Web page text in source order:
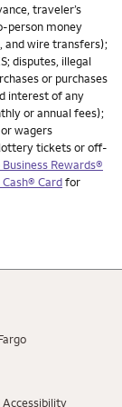
traveler’s
person money
and wire transfers);
disputes, illegal
or purchases
interest of any
or annual fees);
wagers
tickets or off-
Rewards®
Cardfor
Accessibility